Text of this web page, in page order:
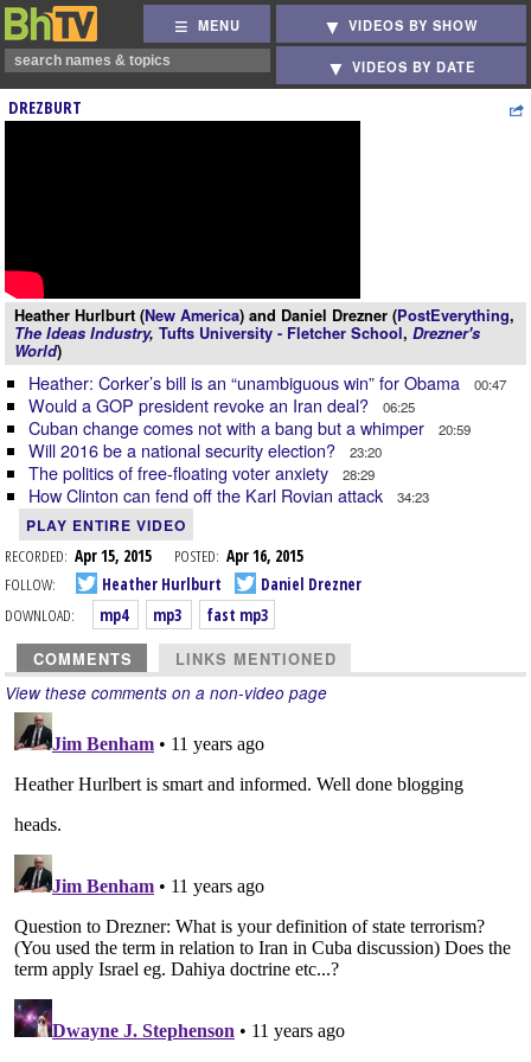
MENU VIDEOS BY SHOW
VIDEOS BY DATE
DREZBURT
Heather Hurlburt (New America) and Daniel Drezner (PostEverything,
The Ideas Industry, Tufts University - Fletcher School, Drezner's
World)
Heather: Corker’s bill is an “unambiguous win” for Obama 00:47
Would a GOP president revoke an Iran deal? 06:25
Cuban change comes not with a bang but a whimper 20:59
Will 2016 be a national security election? 23:20
The politics of free-floating voter anxiety 28:29
How Clinton can fend off the Karl Rovian attack 34:23
PLAY ENTIRE VIDEO
RECORDED: Apr 15, 2015 POSTED: Apr 16, 2015
FOLLOW:
Heather Hurlburt
Daniel Drezner
DOWNLOAD:
mp4 mp3 fast mp3
COMMENTS LINKS MENTIONED
View these comments on a non-video page